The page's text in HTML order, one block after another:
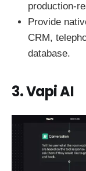
production-
Provide
CRM,
database.
3. Vapi AI